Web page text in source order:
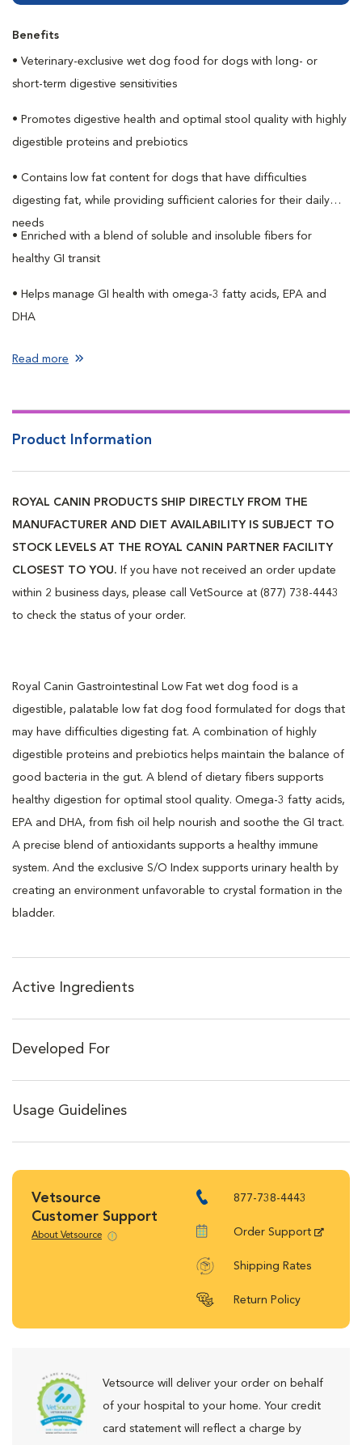
Benefits
• Veterinary-exclusive wet dog food for dogs with long- or
short-term digestive sensitivities
• Promotes digestive health and optimal stool quality with highly
digestible proteins and prebiotics
• Contains low fat content for dogs that have difficulties
digesting fat, while providing sufficient calories for their daily
needs
• Enriched with a blend of soluble and insoluble fibers for
healthy GI transit
• Helps manage GI health with omega-3 fatty acids, EPA and
DHA
Read more
Product Information
ROYAL CANIN PRODUCTS SHIP DIRECTLY FROM THE
MANUFACTURER AND DIET AVAILABILITY IS SUBJECT TO
STOCK LEVELS AT THE ROYAL CANIN PARTNER FACILITY
CLOSEST TO YOU. If you have not received an order update
within 2 business days, please call VetSource at (877) 738-4443
to check the status of your order.
Royal Canin Gastrointestinal Low Fat wet dog food is a
digestible, palatable low fat dog food formulated for dogs that
may have difficulties digesting fat. A combination of highly
digestible proteins and prebiotics helps maintain the balance of
good bacteria in the gut. A blend of dietary fibers supports
healthy digestion for optimal stool quality. Omega-3 fatty acids,
EPA and DHA, from fish oil help nourish and soothe the GI tract.
A precise blend of antioxidants supports a healthy immune
system. And the exclusive S/O Index supports urinary health by
creating an environment unfavorable to crystal formation in the
bladder.
Active Ingredients
Developed For
Usage Guidelines
Vetsource
Customer Support
About Vetsource
877-738-4443
Order Support
Shipping Rates
Return Policy
Vetsource will deliver your order on behalf
of your hospital to your home. Your credit
card statement will reflect a charge by